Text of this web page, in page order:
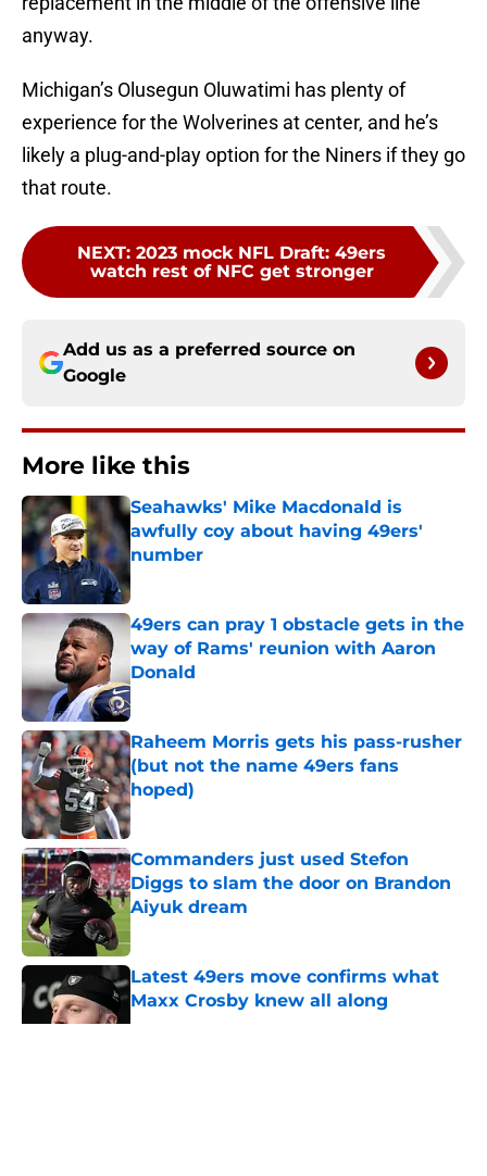
anyway.
Michigan’s Olusegun Oluwatimi has plenty of
experience for the Wolverines at center, and he’s
likely a plug-and-play option for the Niners if they go
that route.
NEXT: 2023 mock NFL Draft: 49ers
watch rest of NFC get stronger
Add us as a preferred source on
Google
More like this
Seahawks' Mike Macdonald is
awfully coy about having 49ers'
number
Published by on Invalid Date
49ers can pray 1 obstacle gets in the
way of Rams' reunion with Aaron
Donald
Published by on Invalid Date
Raheem Morris gets his pass-rusher
(but not the name 49ers fans
hoped)
Published by on Invalid Date
Commanders just used Stefon
Diggs to slam the door on Brandon
Aiyuk dream
Published by on Invalid Date
Latest 49ers move confirms what
Maxx Crosby knew all along
Published by on Invalid Date